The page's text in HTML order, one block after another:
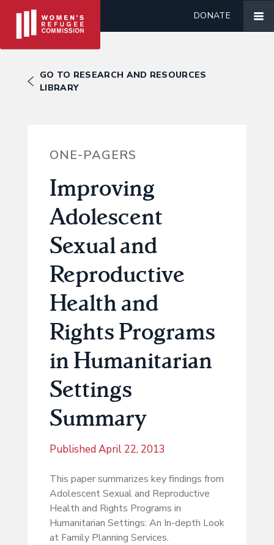
DONATE
GO TO RESEARCH AND RESOURCES
LIBRARY
ONE-PAGERS
Improving
Adolescent
Sexual and
Reproductive
Health and
Rights Programs
in Humanitarian
Settings
Summary
Published April 22, 2013
This paper summarizes key findings from
Adolescent Sexual and Reproductive
Health and Rights Programs in
Humanitarian Settings: An In-depth Look
at Family Planning Services.